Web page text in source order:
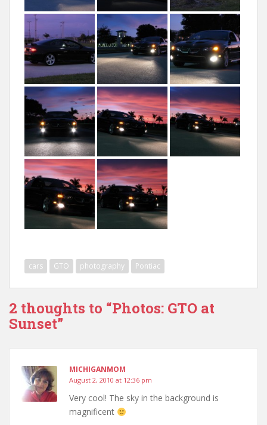
cars GTO photography Pontiac
2 thoughts to “Photos: GTO at
Sunset”
MICHIGANMOM
August 2, 2010 at 12:36 pm
Very cool! The sky in the background is
magnificent